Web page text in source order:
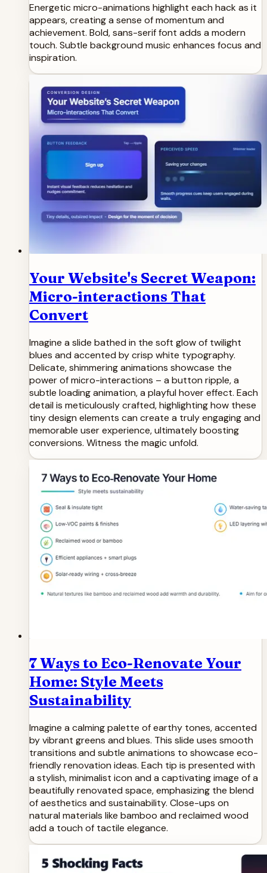
Energetic micro-animations highlight each hack as it
appears, creating a sense of momentum and
achievement. Bold, sans-serif font adds a modern
touch. Subtle background music enhances focus and
inspiration.
Your Website's Secret Weapon:
Micro-interactions That
Convert
Imagine a slide bathed in the soft glow of twilight
blues and accented by crisp white typography.
Delicate, shimmering animations showcase the
power of micro-interactions – a button ripple, a
subtle loading animation, a playful hover effect. Each
detail is meticulously crafted, highlighting how these
tiny design elements can create a truly engaging and
memorable user experience, ultimately boosting
conversions. Witness the magic unfold.
7 Ways to Eco-Renovate Your
Home: Style Meets
Sustainability
Imagine a calming palette of earthy tones, accented
by vibrant greens and blues. This slide uses smooth
transitions and subtle animations to showcase eco-
friendly renovation ideas. Each tip is presented with
a stylish, minimalist icon and a captivating image of a
beautifully renovated space, emphasizing the blend
of aesthetics and sustainability. Close-ups on
natural materials like bamboo and reclaimed wood
add a touch of tactile elegance.